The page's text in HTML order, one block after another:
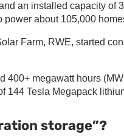
an installed capacity of
about 105,000
Farm, RWE, started
400+ megawatt hours
144 Tesla Megapack
storage”?